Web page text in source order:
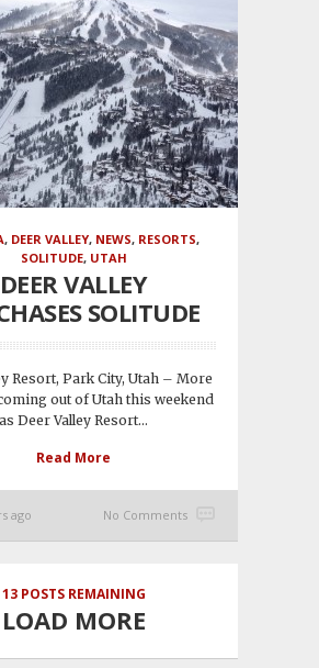
, DEER VALLEY, NEWS, RESORTS,
SOLITUDE, UTAH
DEER VALLEY
SOLITUDE
Resort, Park City, Utah – More
out of Utah this weekend
as Deer Valley Resort...
Read More
ago No Comments
13POSTS REMAINING
LOAD MORE